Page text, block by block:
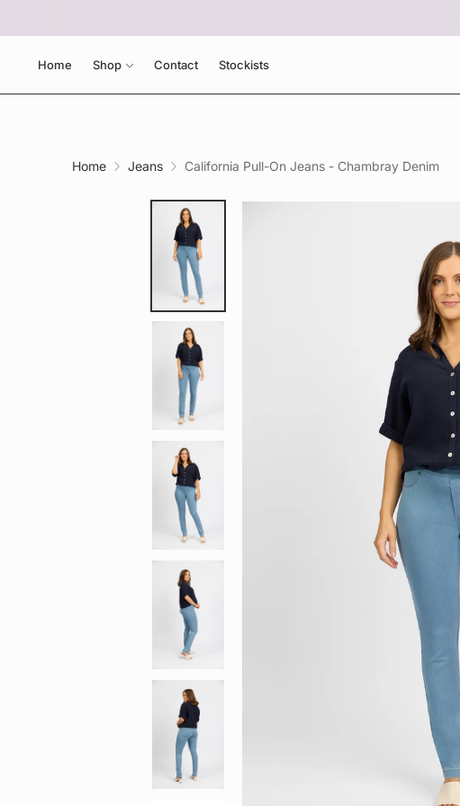
Home Shop Contact Stockists
Home Jeans California Pull-On Jeans - Chambray Denim